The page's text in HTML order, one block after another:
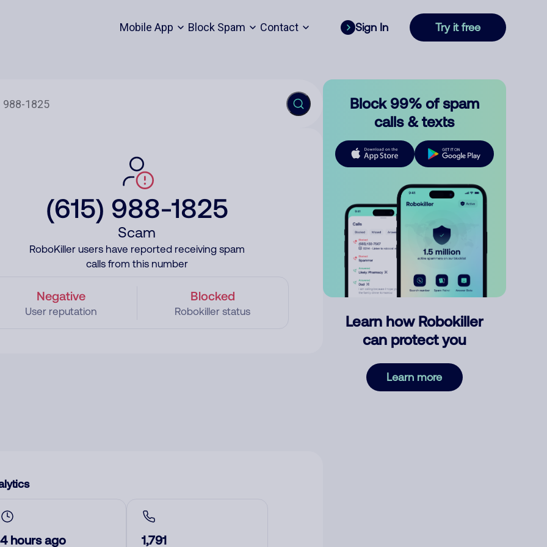
Mobile App Block Spam Contact Sign In Try it free
(615) 988-1825
Scam
RoboKiller users have reported receiving spam
calls from this number
Negative
User reputation
Blocked
Robokiller status
4 hours ago 1,791
Block 99% of spam
calls & texts
Learn how Robokiller
can protect you
Learn more